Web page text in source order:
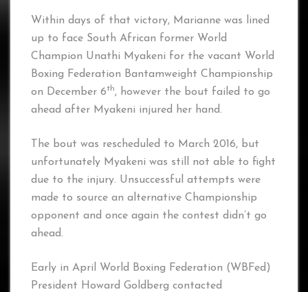
Within days of that victory, Marianne was lined
up to face South African former World
Champion Unathi Myakeni for the vacant World
Boxing Federation Bantamweight Championship
on December 6th, however the bout failed to go
ahead after Myakeni injured her hand.
The bout was rescheduled to March 2016, but
unfortunately Myakeni was still not able to fight
due to the injury. Unsuccessful attempts were
made to source an alternative Championship
opponent and once again the contest didn’t go
ahead.
Early in April World Boxing Federation (WBFed)
President Howard Goldberg contacted